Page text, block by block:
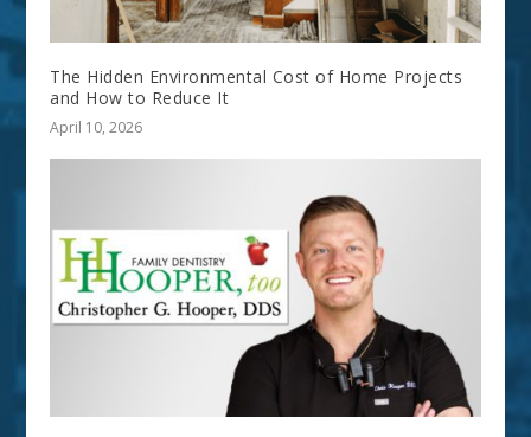
The Hidden Environmental Cost of Home Projects
and How to Reduce It
April 10, 2026